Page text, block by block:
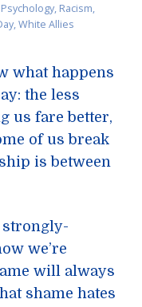
Psychology, Racism,
,White Allies
what happens
the less
us fare better,
of us break
is between
strongly-
we’re
will always
shame hates